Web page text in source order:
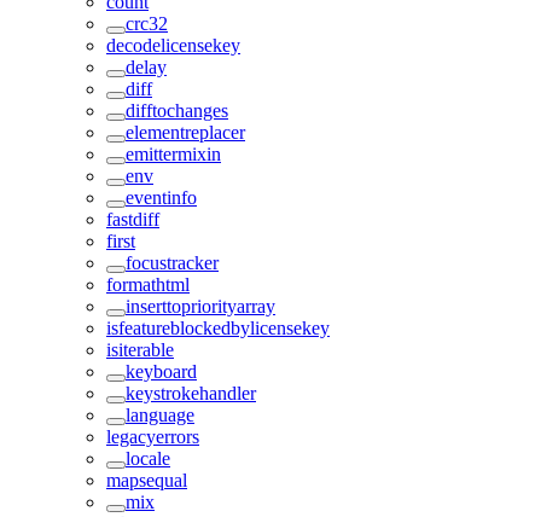
crc32
decodelicensekey
delay
diff
difftochanges
elementreplacer
emittermixin
env
eventinfo
fastdiff
first
focustracker
formathtml
inserttopriorityarray
isfeatureblockedbylicensekey
isiterable
keyboard
keystrokehandler
language
legacyerrors
locale
mapsequal
mix